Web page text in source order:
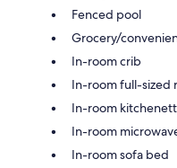
Fenced pool
Grocery/
In-room crib
In-room full-
In-room
In-room
In-room sofa bed